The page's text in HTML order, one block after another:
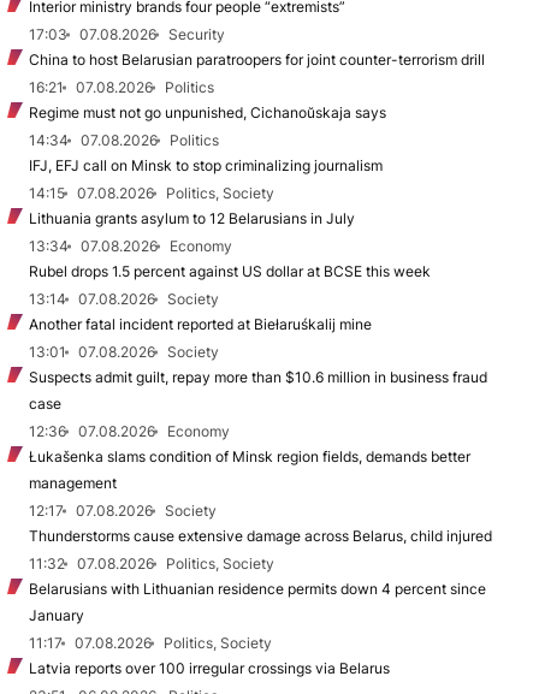
Interior ministry brands four people “extremists”
17:03
07.08.2026
Security
China to host Belarusian paratroopers for joint counter-terrorism drill
16:21
07.08.2026
Politics
Regime must not go unpunished, Cichanoŭskaja says
14:34
07.08.2026
Politics
IFJ, EFJ call on Minsk to stop criminalizing journalism
14:15
07.08.2026
Politics, Society
Lithuania grants asylum to 12 Belarusians in July
13:34
07.08.2026
Economy
Rubel drops 1.5 percent against US dollar at BCSE this week
13:14
07.08.2026
Society
Another fatal incident reported at Biełaruśkalij mine
13:01
07.08.2026
Society
Suspects admit guilt, repay more than $10.6 million in business fraud
case
12:36
07.08.2026
Economy
Łukašenka slams condition of Minsk region fields, demands better
management
12:17
07.08.2026
Society
Thunderstorms cause extensive damage across Belarus, child injured
11:32
07.08.2026
Politics, Society
Belarusians with Lithuanian residence permits down 4 percent since
January
11:17
07.08.2026
Politics, Society
Latvia reports over 100 irregular crossings via Belarus